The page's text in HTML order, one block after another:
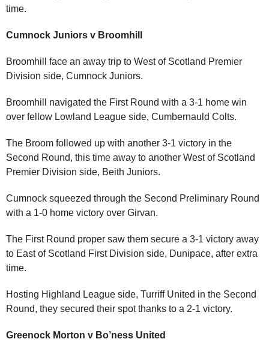
time.
Cumnock Juniors v Broomhill
Broomhill face an away trip to West of Scotland Premier
Division side, Cumnock Juniors.
Broomhill navigated the First Round with a 3-1 home win
over fellow Lowland League side, Cumbernauld Colts.
The Broom followed up with another 3-1 victory in the
Second Round, this time away to another West of Scotland
Premier Division side, Beith Juniors.
Cumnock squeezed through the Second Preliminary Round
with a 1-0 home victory over Girvan.
The First Round proper saw them secure a 3-1 victory away
to East of Scotland First Division side, Dunipace, after extra
time.
Hosting Highland League side, Turriff United in the Second
Round, they secured their spot thanks to a 2-1 victory.
Greenock Morton v Bo’ness United